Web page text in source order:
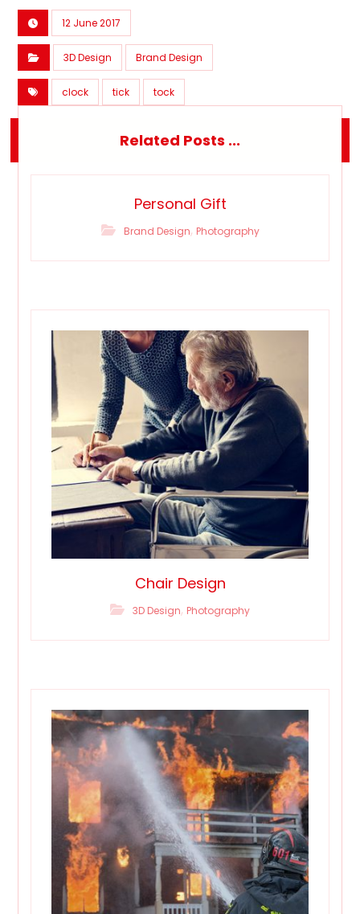
12 June 2017
3D Design Brand Design
clock tick tock
Related Posts ...
Personal Gift
Brand Design, Photography
Chair Design
3D Design, Photography